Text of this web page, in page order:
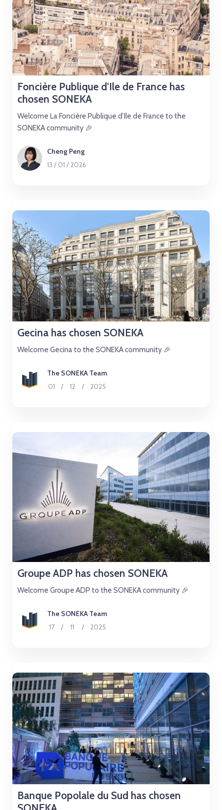
Foncière Publique d'Ile de France has
chosen SONEKA
Welcome La Foncière Publique d'Ile de France to the
SONEKA community 🎉
Cheng Peng
13 / 01 /2026
Gecina has chosen SONEKA
Welcome Gecina to the SONEKA community 🎉
The SONEKA Team
01
/ 12 / 2025
Groupe ADP has chosen SONEKA
Welcome Groupe ADP to the SONEKA community 🎉
The SONEKA Team
17
/ 11 / 2025
Banque Popolale du Sud has chosen